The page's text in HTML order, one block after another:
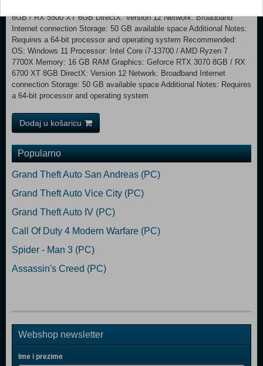
6GB / RX 5500 XT 6GB DirectX: Version 12 Network: Broadband
Internet connection Storage: 50 GB available space Additional Notes:
Requires a 64-bit processor and operating system Recommended:
OS: Windows 11 Processor: Intel Core i7-13700 / AMD Ryzen 7
7700X Memory: 16 GB RAM Graphics: Geforce RTX 3070 8GB / RX
6700 XT 8GB DirectX: Version 12 Network: Broadband Internet
connection Storage: 50 GB available space Additional Notes: Requires
a 64-bit processor and operating system
Dodaj u košaricu
Popularno
Grand Theft Auto San Andreas (PC)
Grand Theft Auto Vice City (PC)
Grand Theft Auto IV (PC)
Call Of Duty 4 Modern Warfare (PC)
Spider - Man 3 (PC)
Assassin's Creed (PC)
Webshop newsletter
Ime i prezime